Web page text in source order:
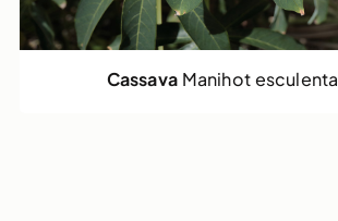
CassavaManihot esculenta